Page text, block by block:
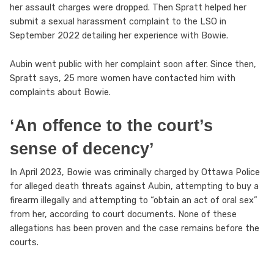
her assault charges were dropped. Then Spratt helped her
submit a sexual harassment complaint to the LSO in
September 2022 detailing her experience with Bowie.
Aubin went public with her complaint soon after. Since then,
Spratt says, 25 more women have contacted him with
complaints about Bowie.
‘An offence to the court’s
sense of decency’
In April 2023, Bowie was criminally charged by Ottawa Police
for alleged death threats against Aubin, attempting to buy a
firearm illegally and attempting to “obtain an act of oral sex”
from her, according to court documents. None of these
allegations has been proven and the case remains before the
courts.